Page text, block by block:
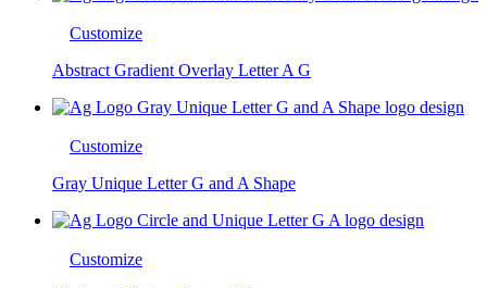
Customize
Abstract Gradient Overlay Letter A G
Customize
Gray Unique Letter G and A Shape
Customize